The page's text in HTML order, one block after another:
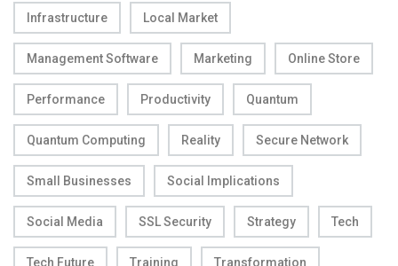
Infrastructure Local Market
Management Software Marketing Online Store
Performance Productivity Quantum
Quantum Computing Reality Secure Network
Small Businesses Social Implications
Social Media SSL Security Strategy Tech
Tech Future Training Transformation